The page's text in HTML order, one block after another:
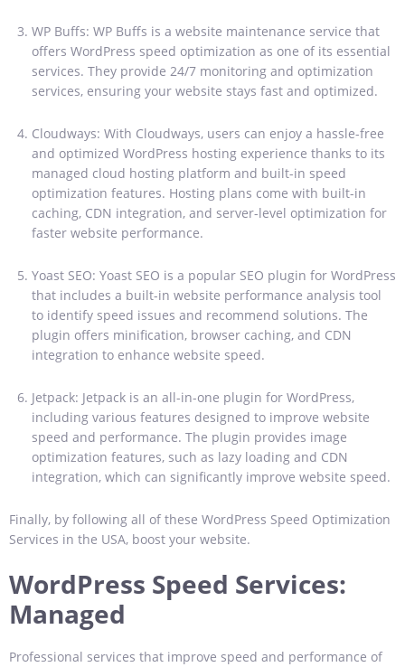
WP Buffs: WP Buffs is a website maintenance service that
offers WordPress speed optimization as one of its essential
services. They provide 24/7 monitoring and optimization
services, ensuring your website stays fast and optimized.
Cloudways: With Cloudways, users can enjoy a hassle-free
and optimized WordPress hosting experience thanks to its
managed cloud hosting platform and built-in speed
optimization features. Hosting plans come with built-in
caching, CDN integration, and server-level optimization for
faster website performance.
Yoast SEO: Yoast SEO is a popular SEO plugin for WordPress
that includes a built-in website performance analysis tool
to identify speed issues and recommend solutions. The
plugin offers minification, browser caching, and CDN
integration to enhance website speed.
Jetpack: Jetpack is an all-in-one plugin for WordPress,
including various features designed to improve website
speed and performance. The plugin provides image
optimization features, such as lazy loading and CDN
integration, which can significantly improve website speed.
Finally, by following all of these WordPress Speed Optimization
Services in the USA, boost your website.
WordPress Speed Services:
Managed
Professional services that improve speed and performance of